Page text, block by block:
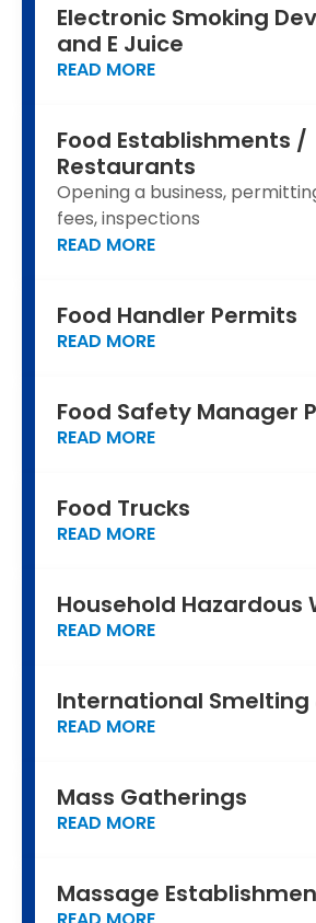
Electronic Smoking
and E Juice
READ MORE
Food Establishments /
Restaurants
Opening a business,
fees, inspections
READ MORE
Food Handler Permits
READ MORE
Food Safety Manager
READ MORE
Food Trucks
READ MORE
Household Hazardous
READ MORE
International Smelting
READ MORE
Mass Gatherings
READ MORE
Massage